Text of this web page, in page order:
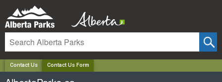
Contact Us Contact Us Form